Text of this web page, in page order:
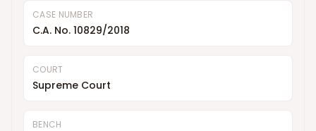
CASE NUMBER
C.A. No. 10829/2018
COURT
Supreme Court
BENCH